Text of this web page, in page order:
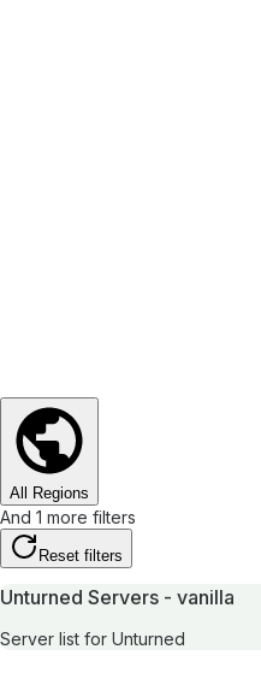
All Regions
And 1 more filters
Reset filters
Unturned Servers - vanilla
Server list for Unturned